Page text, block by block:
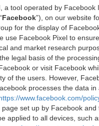
, a tool operated by
Facebook”), on our website
for the display of
use Facebook Pixel to
and market research
legal basis of the
or visit Facebook
of the users. However,
processes the data
www.facebook.com/
set up by Facebook
applied to all devices, such